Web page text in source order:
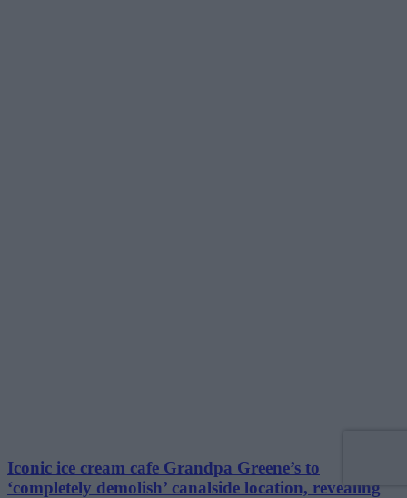
Iconic ice cream cafe Grandpa Greene’s to
‘completely demolish’ canalside location, revealing